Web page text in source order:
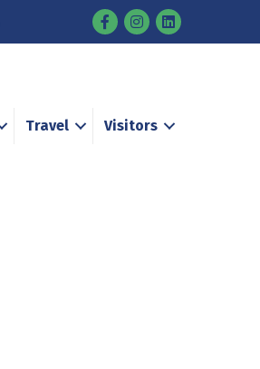
FacebookInstagram
Travel Visitors